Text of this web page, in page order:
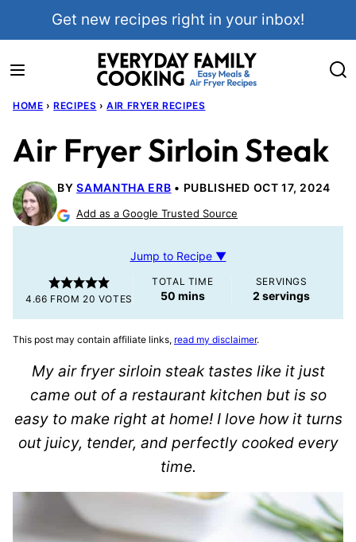
Get new recipes right in your inbox!
HOME › RECIPES › AIR FRYER RECIPES
Air Fryer Sirloin Steak
BYSAMANTHA ERB PUBLISHED OCT 17, 2024
Add as a Google Trusted Source
Jump to Recipe ▼
4.66 FROM 20 VOTES
TOTAL TIME
50minutes
mins
SERVINGS
2 servings
This post may contain affiliate links, read my disclaimer.
My air fryer sirloin steak tastes like it just
came out of a restaurant kitchen but is so
easy to make right at home! I love how it turns
out juicy, tender, and perfectly cooked every
time.